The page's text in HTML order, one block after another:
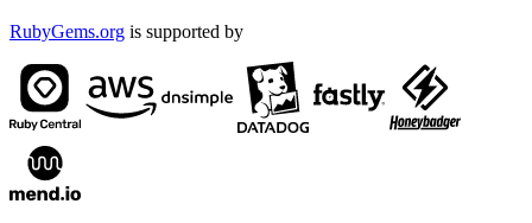
RubyGems.org is supported by